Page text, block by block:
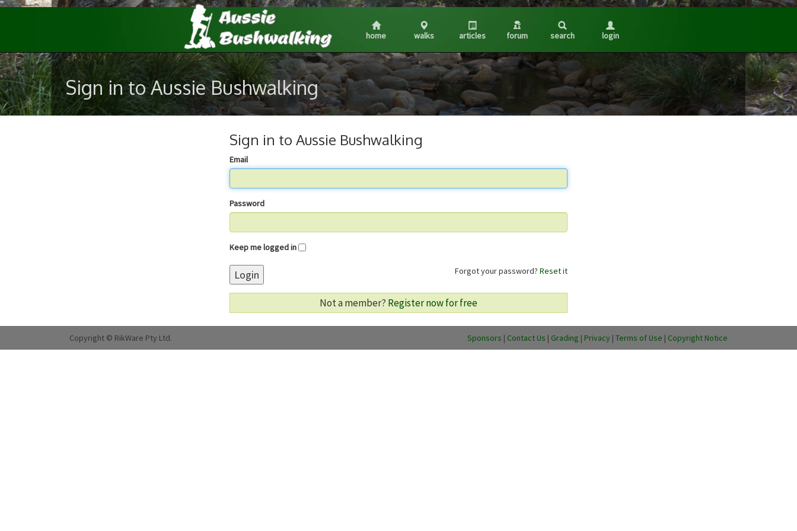
home walks articles forum search login
Sign in to Aussie Bushwalking
Sign in to Aussie Bushwalking
Email
Password
Keep me logged in
Forgot your password? Reset it
Login
Not a member? Register now for free
Copyright © RikWare Pty Ltd. Sponsors | Contact Us | Grading | Privacy | Terms of Use | Copyright Notice